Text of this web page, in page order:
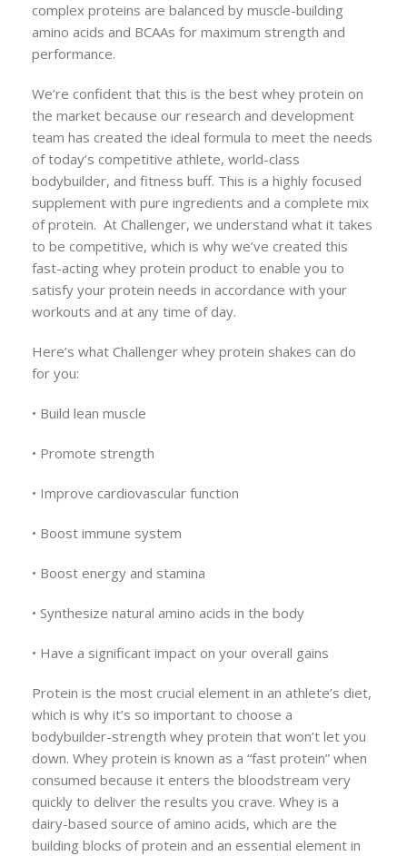
complex proteins are balanced by muscle-building
amino acids and BCAAs for maximum strength and
performance.
We’re confident that this is the best whey protein on
the market because our research and development
team has created the ideal formula to meet the needs
of today’s competitive athlete, world-class
bodybuilder, and fitness buff. This is a highly focused
supplement with pure ingredients and a complete mix
of protein. At Challenger, we understand what it takes
to be competitive, which is why we’ve created this
fast-acting whey protein product to enable you to
satisfy your protein needs in accordance with your
workouts and at any time of day.
Here’s what Challenger whey protein shakes can do
for you:
• Build lean muscle
• Promote strength
• Improve cardiovascular function
• Boost immune system
• Boost energy and stamina
• Synthesize natural amino acids in the body
• Have a significant impact on your overall gains
Protein is the most crucial element in an athlete’s diet,
which is why it’s so important to choose a
bodybuilder-strength whey protein that won’t let you
down. Whey protein is known as a “fast protein” when
consumed because it enters the bloodstream very
quickly to deliver the results you crave. Whey is a
dairy-based source of amino acids, which are the
building blocks of protein and an essential element in